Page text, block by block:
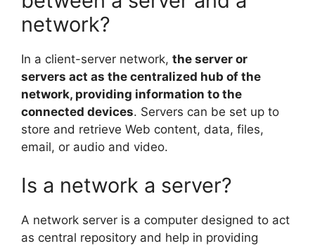
network?
In a client-server network, the server or
servers act as the centralized hub of the
network, providing information to the
connected devices. Servers can be set up to
store and retrieve Web content, data, files,
email, or audio and video.
Is a network a server?
A network server is a computer designed to act
as central repository and help in providing